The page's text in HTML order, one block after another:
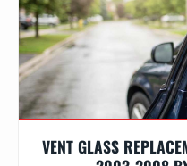
VENT GLASS